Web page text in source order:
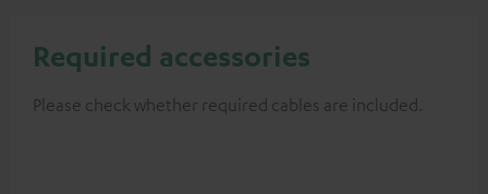
Required accessories
Please check whether required cables are included.